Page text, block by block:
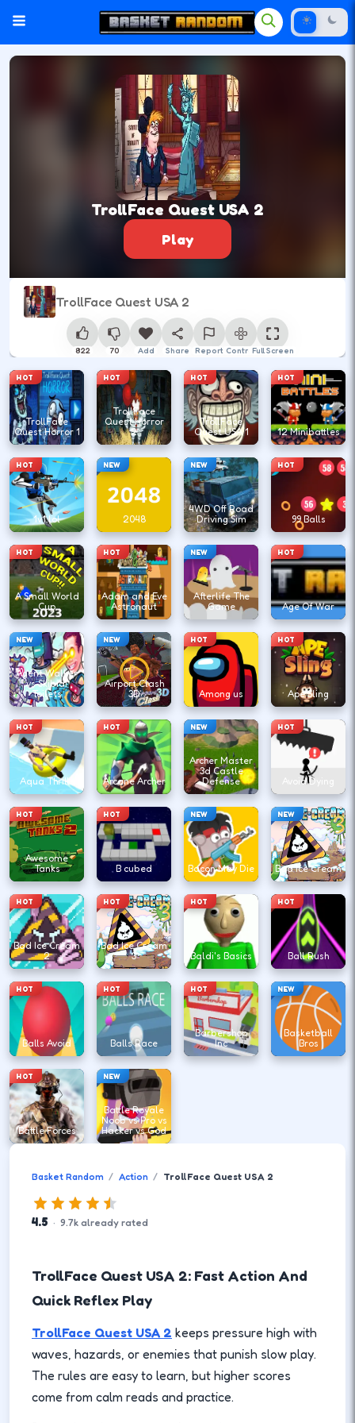
TrollFace Quest USA 2
Play
TrollFace Quest USA 2
822 70 Add Share Report ControlFull Screen
HOT
TrollFace
Quest Horror 1
HOT
TrollFace
Quest Horror
2
HOT
TrollFace
Quest USA 1
HOT
12 Minibattles
HOT
1v1.lol
NEW
2048
NEW
4WD Off Road
Driving Sim
HOT
99 Balls
HOT
A Small World
Cup
HOT
Adam and Eve
Astronaut
NEW
Afterlife The
Game
HOT
Age Of War
NEW
Agent Walker
vs Skibidi
Toilets
NEW
Airport Clash
3D
HOT
Among us
HOT
Ape Sling
HOT
Aqua Thrills
HOT
Arcane Archer
NEW
Archer Master
3d Castle
Defense
HOT
Avoid Dying
HOT
Awesome
Tanks
HOT
B cubed
NEW
Bacon May Die
NEW
Bad Ice Cream
HOT
Bad Ice Cream
2
HOT
Bad Ice Cream
3
HOT
Baldi's Basics
HOT
Ball Rush
HOT
Balls Avoid
HOT
Balls Race
HOT
Barbershop
Inc
NEW
Basketball
Bros
HOT
Battle Forces
NEW
Battle Royale
Noob vs Pro vs
Hacker vs God
Basket Random Action TrollFace Quest USA 2
4.5 · 9.7k already rated
TrollFace Quest USA 2: Fast Action And
Quick Reflex Play
TrollFace Quest USA 2 keeps pressure high with
waves, hazards, or enemies that punish slow play.
The rules are easy to learn, but higher scores
come from calm reads and practice.